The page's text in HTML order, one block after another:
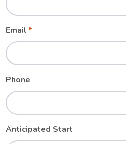
Email
Phone
Anticipated Start